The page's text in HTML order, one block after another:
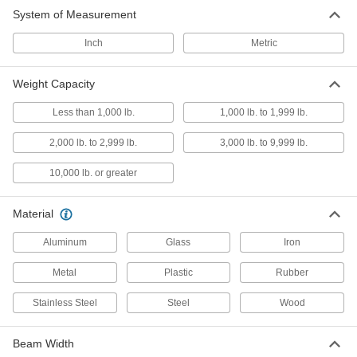
Suspend loads from trolleys on overhead
I-Beam Tracks
Create a runway for trolleys to carry loads along
2 products
Conveyor Track Brackets
Hang and join sections of enclosed conveyor
2 products
System of Measurement
Inch Metric
Weight Capacity
Less than 1,000 lb. 1,000 lb. to 1,999 lb.
2,000 lb. to 2,999 lb. 3,000 lb. to 9,999 lb.
10,000 lb. or greater
Material
Aluminum Glass Iron
Metal Plastic Rubber
Stainless Steel Steel Wood
Beam Width